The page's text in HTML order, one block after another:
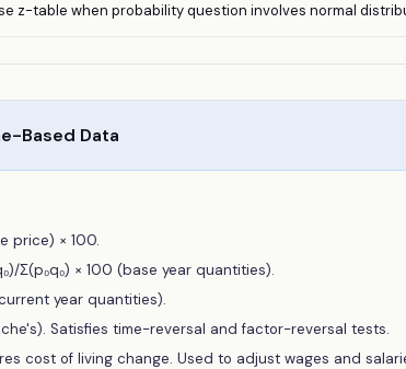
z-table when probability question involves normal
Based Data
price) × 100.
Σ(p₀q₀) × 100 (base year quantities).
year quantities).
Satisfies time-reversal and factor-reversal tests.
cost of living change. Used to adjust wages and